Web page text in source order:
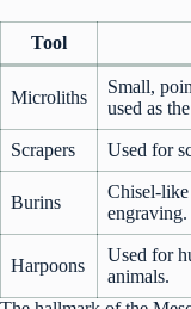
Tool
Microliths
Small,
used as
Scrapers Used for
Burins
Chisel-
engraving.
Harpoons
Used for
animals.